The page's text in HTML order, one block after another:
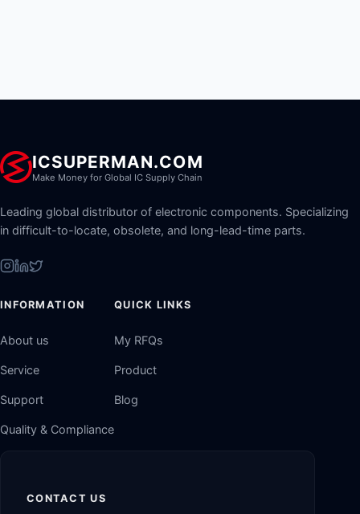
ICSUPERMAN.COM
Make Money for Global IC Supply Chain
Leading global distributor of electronic components. Specializing
in difficult-to-locate, obsolete, and long-lead-time parts.
INFORMATION
About us
Service
Support
Quality & Compliance
QUICK LINKS
My RFQs
Product
Blog
CONTACT US